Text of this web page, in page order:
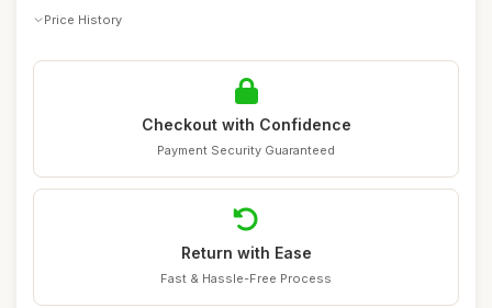
Price History
Checkout with Confidence
Payment Security Guaranteed
Return with Ease
Fast & Hassle-Free Process